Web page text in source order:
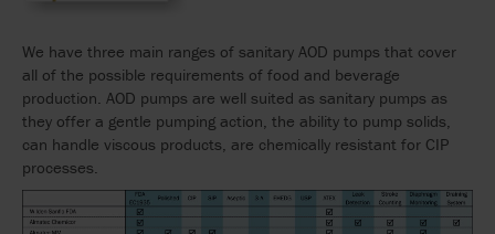
We have three main ranges of sanitary AOD pumps that cover
all of the possible requirements of food and beverage
production. AOD pumps are well suited as sanitary pumps as
they offer a gentle pumping action, the ability to pump solids,
can handle viscous products, are chemically resistant for CIP
processes.